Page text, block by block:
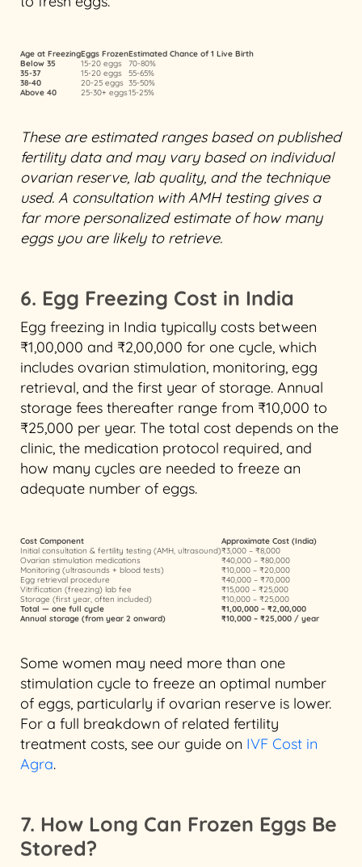
Age at FreezingEggs FrozenEstimated Chance of 1 Live Birth
Below 35
15-20 eggs
70-80%
35-37
15-20 eggs
55-65%
38-40
20-25 eggs 35-50%
Above 40
25-30+ eggs15-25%
These are estimated ranges based on published
fertility data and may vary based on individual
ovarian reserve, lab quality, and the technique
used. A consultation with AMH testing gives a
far more personalized estimate of how many
eggs you are likely to retrieve.
6. Egg Freezing Cost in India
Egg freezing in India typically costs between
₹1,00,000 and ₹2,00,000 for one cycle, which
includes ovarian stimulation, monitoring, egg
retrieval, and the first year of storage. Annual
storage fees thereafter range from ₹10,000 to
₹25,000 per year. The total cost depends on the
clinic, the medication protocol required, and
how many cycles are needed to freeze an
adequate number of eggs.
Cost Component
Approximate Cost (India)
Initial consultation & fertility testing (AMH, ultrasound)₹3,000 – ₹8,000
Ovarian stimulation medications
₹40,000 – ₹80,000
Monitoring (ultrasounds + blood tests)
₹10,000 – ₹20,000
Egg retrieval procedure
₹40,000 – ₹70,000
Vitrification (freezing) lab fee
₹15,000 – ₹25,000
Storage (first year, often included)
₹10,000 – ₹25,000
Total — one full cycle
₹1,00,000 – ₹2,00,000
Annual storage (from year 2 onward)
₹10,000 – ₹25,000 / year
Some women may need more than one
stimulation cycle to freeze an optimal number
of eggs, particularly if ovarian reserve is lower.
For a full breakdown of related fertility
treatment costs, see our guide on IVF Cost in
Agra.
7. How Long Can Frozen Eggs Be
Stored?